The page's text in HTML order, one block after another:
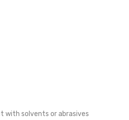
with solvents or abrasives